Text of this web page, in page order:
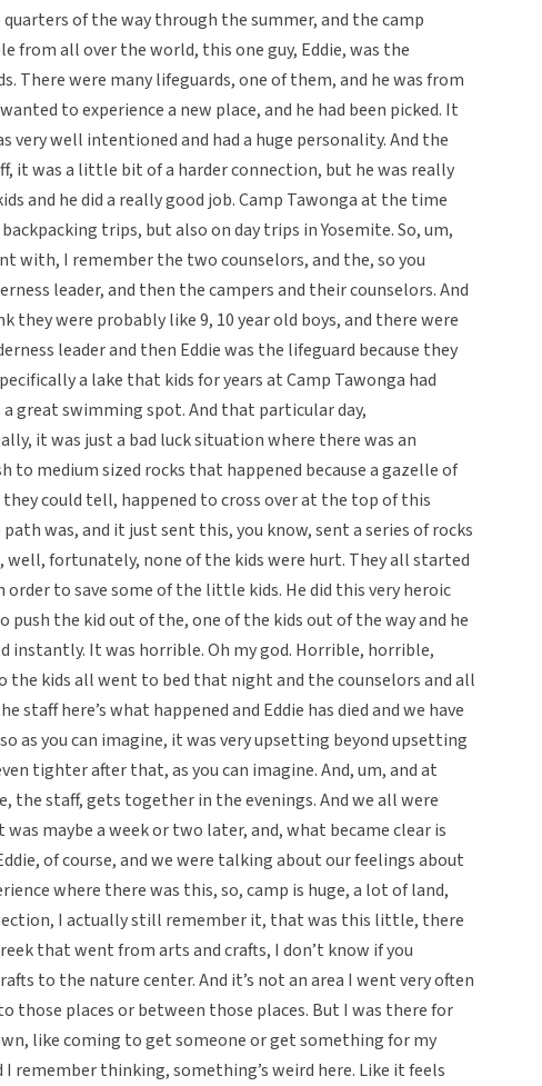
of the way through the summer, and the camp
from all over the world, this one guy, Eddie, was the
There were many lifeguards, one of them, and he was from
to experience a new place, and he had been picked. It
very well intentioned and had a huge personality. And the
it was a little bit of a harder connection, but he was really
and he did a really good job. Camp Tawonga at the time
trips, but also on day trips in Yosemite. So, um,
with, I remember the two counselors, and the, so you
leader, and then the campers and their counselors. And
they were probably like 9, 10 year old boys, and there were
leader and then Eddie was the lifeguard because they
a lake that kids for years at Camp Tawonga had
great swimming spot. And that particular day,
it was just a bad luck situation where there was an
to medium sized rocks that happened because a gazelle of
could tell, happened to cross over at the top of this
was, and it just sent this, you know, sent a series of rocks
well, fortunately, none of the kids were hurt. They all started
to save some of the little kids. He did this very heroic
push the kid out of the, one of the kids out of the way and he
instantly. It was horrible. Oh my god. Horrible, horrible,
the kids all went to bed that night and the counselors and all
staff here’s what happened and Eddie has died and we have
as you can imagine, it was very upsetting beyond upsetting
tighter after that, as you can imagine. And, um, and at
the staff, gets together in the evenings. And we all were
maybe a week or two later, and, what became clear is
of course, and we were talking about our feelings about
where there was this, so, camp is huge, a lot of land,
I actually still remember it, that was this little, there
that went from arts and crafts, I don’t know if you
to the nature center. And it’s not an area I went very often
those places or between those places. But I was there for
like coming to get someone or get something for my
I remember thinking, something’s weird here. Like it feels